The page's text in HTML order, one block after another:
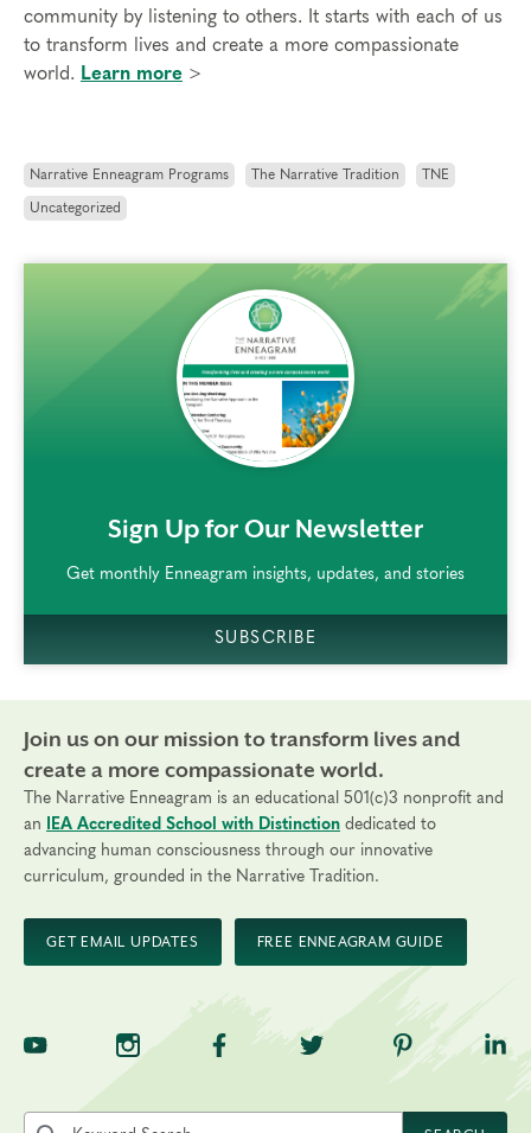
community by listening to others. It starts with each of us
to transform lives and create a more compassionate
world. Learn more >
Narrative Enneagram Programs The Narrative Tradition TNE
Uncategorized
Sign Up for Our Newsletter
Get monthly Enneagram insights, updates, and stories
SUBSCRIBE
Join us on our mission to transform lives and
create a more compassionate world.
The Narrative Enneagram is an educational 501(c)3 nonprofit and
an
IEA Accredited School with Distinction dedicated to
advancing human consciousness through our innovative
curriculum, grounded in the Narrative Tradition.
GET EMAIL UPDATES FREE ENNEAGRAM GUIDE
TNE on YouTubeTNE on InstagramTNE on Facebook
TNE on Twitter
TNE on
Search the site by keyword